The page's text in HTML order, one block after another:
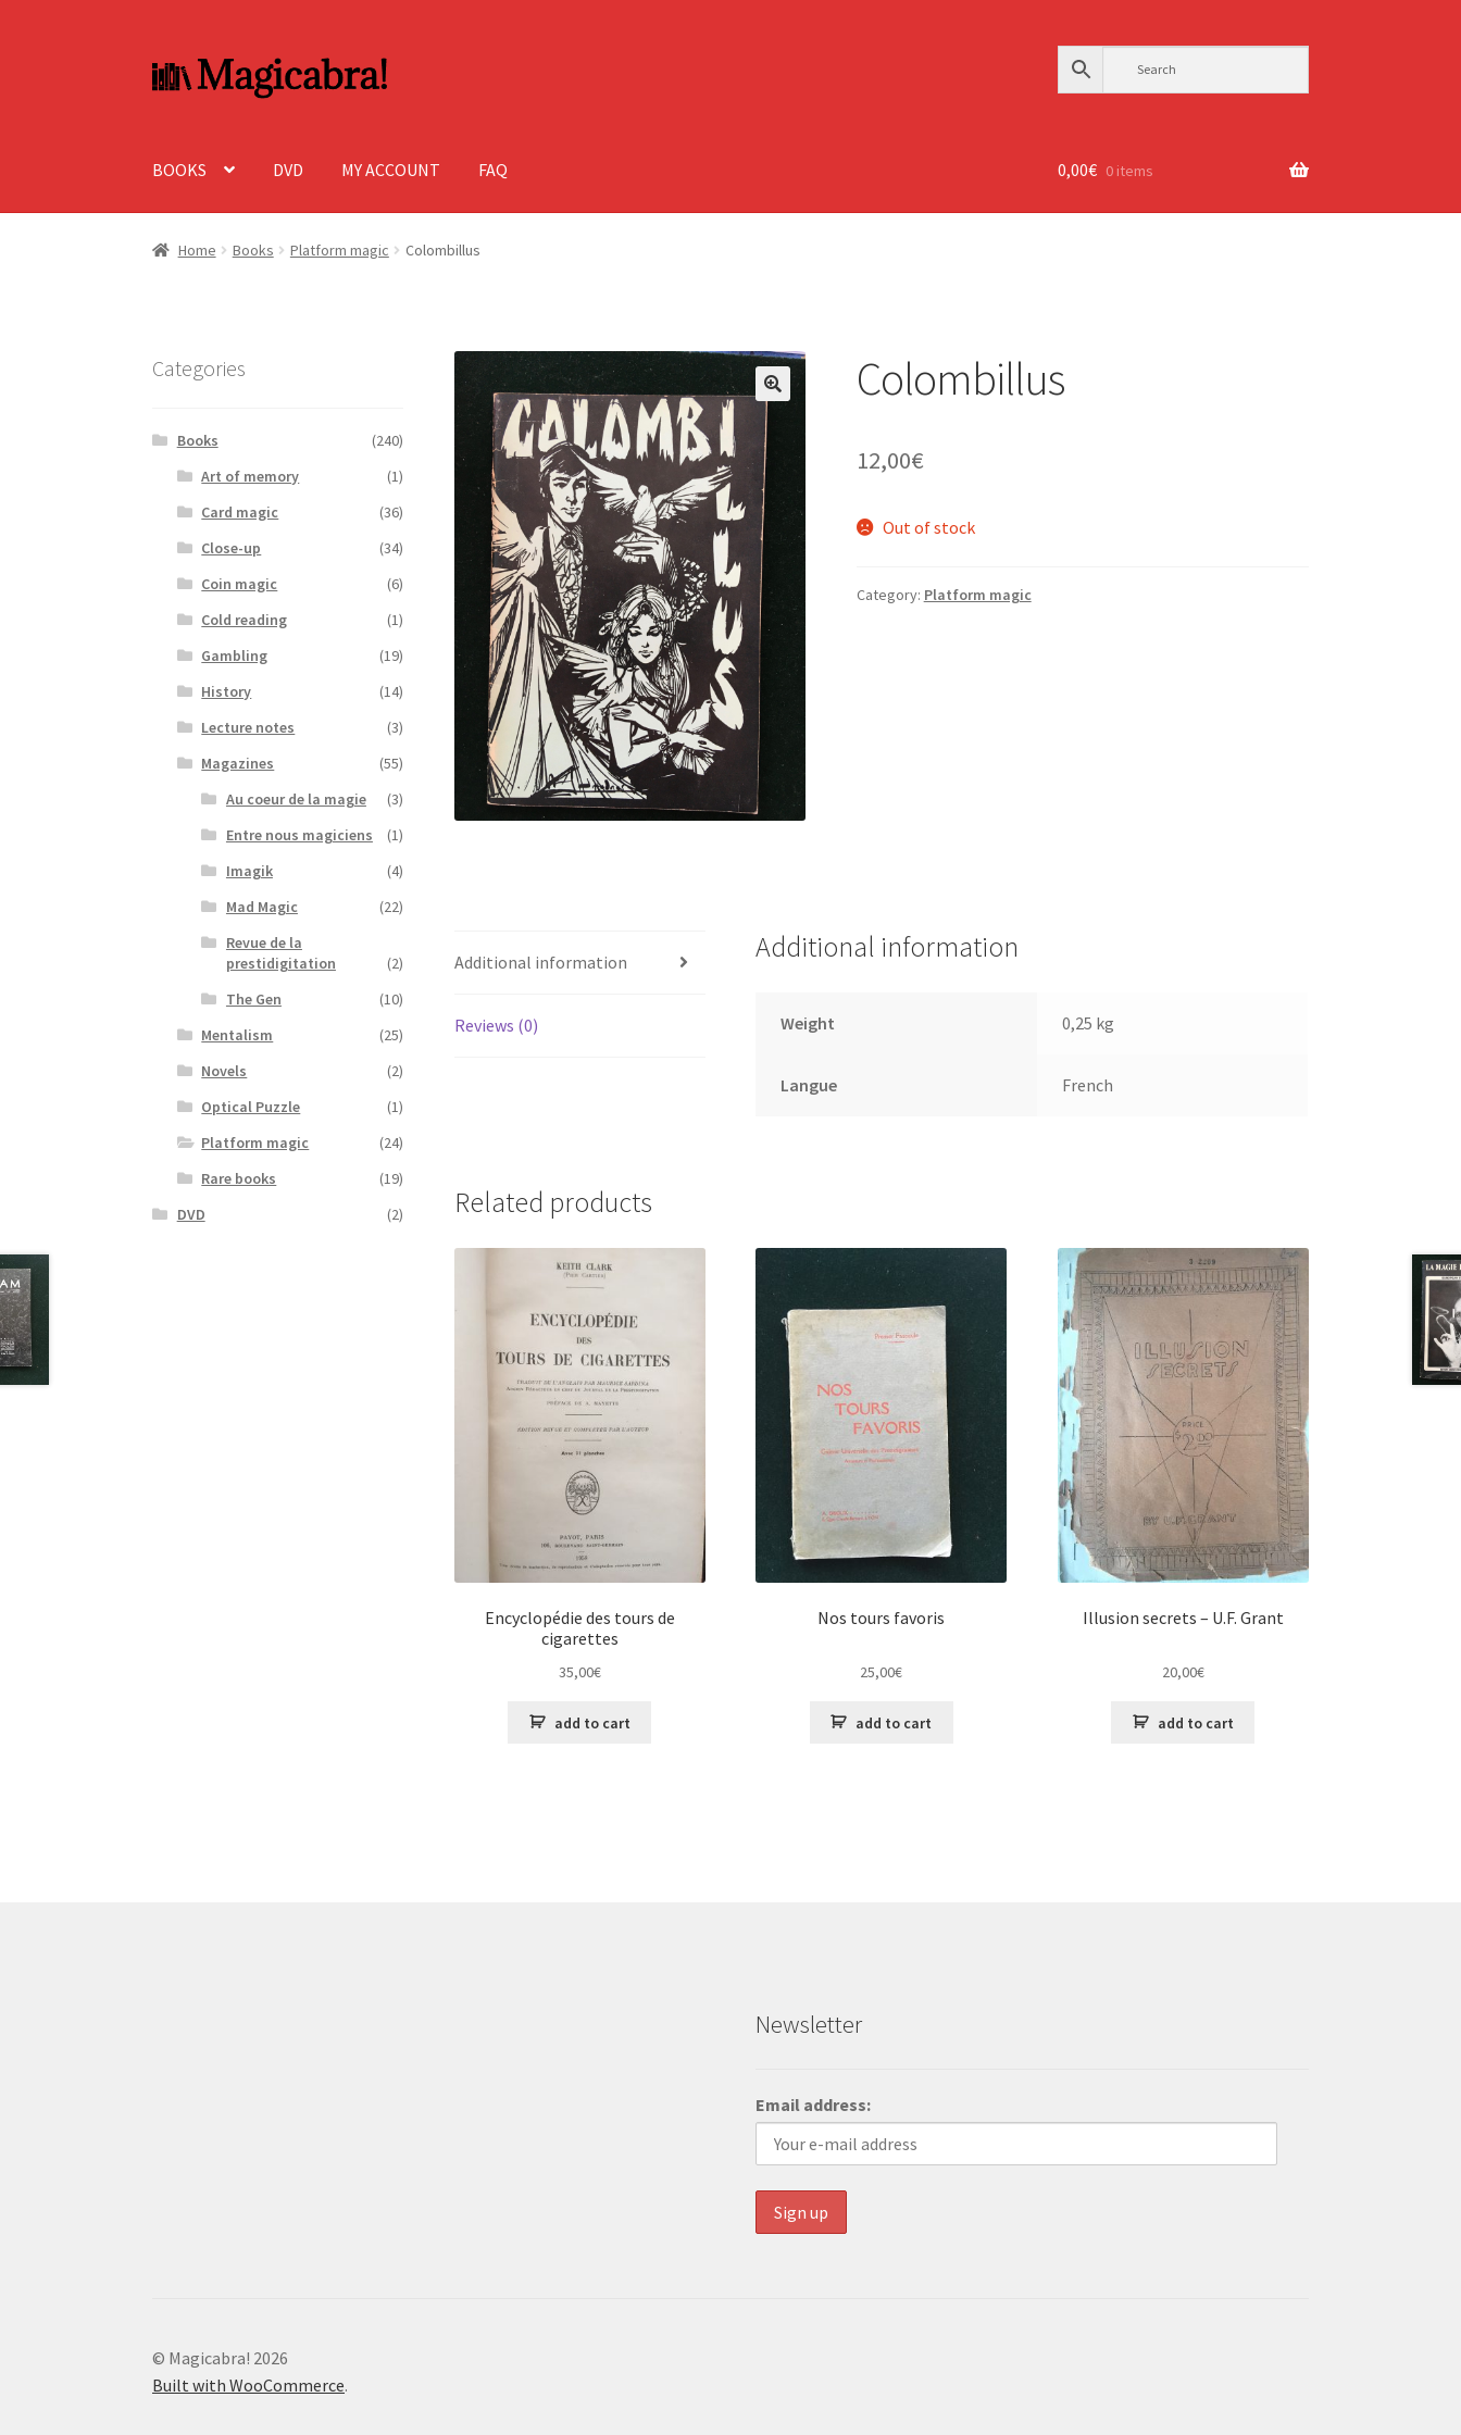
to
to
BOOKS DVD MY ACCOUNT FAQ 0,00€ 0 items
Home Books Platform magic Colombillus
🔍
Colombillus
12,00€
Out of stock
Category: Platform magic
Additional information
Reviews (0)
Additional information
Weight 0,25 kg
Langue French
Related products
Encyclopédie des tours de
cigarettes
35,00€
add to cart
Nos tours favoris
25,00€
add to cart
Illusion secrets – U.F. Grant
20,00€
add to cart
Categories
Books
(240)
Art of memory
(1)
Card magic
(36)
Close-up
(34)
Coin magic
(6)
Cold reading
(1)
Gambling
(19)
History
(14)
Lecture notes
(3)
Magazines
(55)
Au coeur de la magie
(3)
Entre nous magiciens
(1)
Imagik
(4)
Mad Magic
(22)
Revue de la
prestidigitation
(2)
The Gen
(10)
Mentalism
(25)
Novels
(2)
Optical Puzzle
(1)
Platform magic
(24)
Rare books
(19)
DVD
(2)
Newsletter
Email address:
© Magicabra! 2026
Built with WooCommerce.